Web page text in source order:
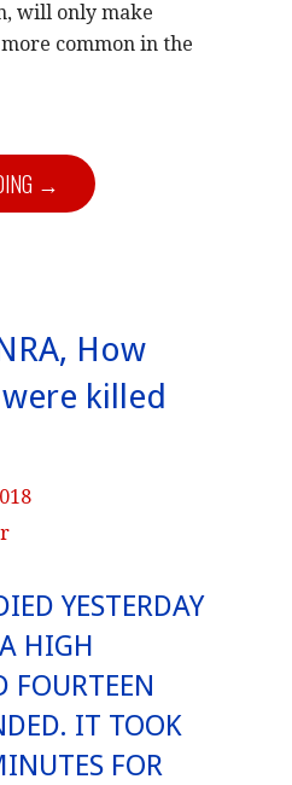
will only make
common in the
→
How
killed
YESTERDAY
HIGH
FOURTEEN
IT TOOK
FOR